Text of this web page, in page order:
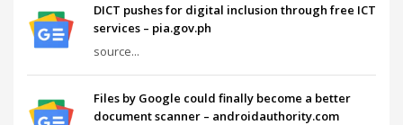
DICT pushes for digital inclusion through free ICT
services – pia.gov.ph
source...
Files by Google could finally become a better
document scanner – androidauthority.com